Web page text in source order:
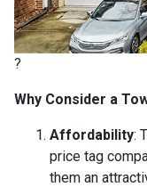
?
Why Consider a
Affordability:
price tag
them an